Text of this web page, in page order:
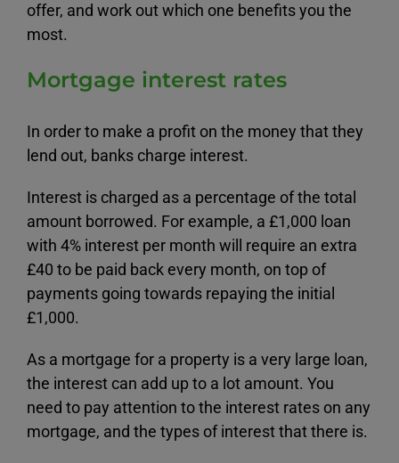
offer, and work out which one benefits you the
most.
Mortgage interest rates
In order to make a profit on the money that they
lend out, banks charge interest.
Interest is charged as a percentage of the total
amount borrowed. For example, a £1,000 loan
with 4% interest per month will require an extra
£40 to be paid back every month, on top of
payments going towards repaying the initial
£1,000.
As a mortgage for a property is a very large loan,
the interest can add up to a lot amount. You
need to pay attention to the interest rates on any
mortgage, and the types of interest that there is.